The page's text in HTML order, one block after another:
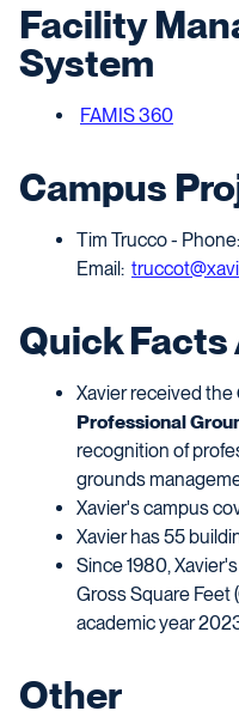
Facility
System
FAMIS 360
Campus
Tim Trucco -
Email:
Quick Facts
Xavier received the
Professional
recognition of
grounds
Xavier's campus
Xavier has 55
Since 1980,
Gross Square Feet
academic year
Other